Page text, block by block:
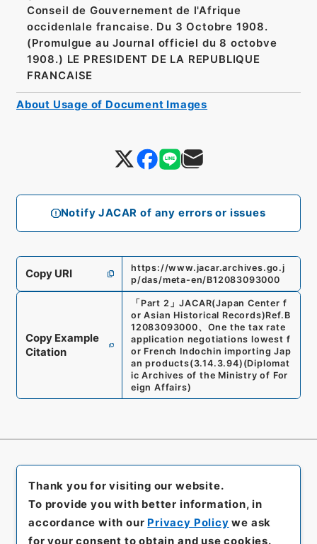
Notify JACAR of any errors or issues
Conseil de Gouvernement de l'Afrique
occidenlale francaise. Du 3 Octobre 1908.
(Promulgue au Journal officiel du 8 octobve
1908.) LE PRESIDENT DE LA REPUBLIQUE
FRANCAISE
Copy URI
https://www.jacar.archives.go.j
p/das/meta-en/B12083093000
Copy Example
Citation
「 Part 2 」JACAR(Japan Center f
or Asian Historical Records)Ref. B
12083093000、 One the tax rate
application negotiations lowest f
or French Indochin importing Jap
an products(3.14.3.94) (Diplomat
ic Archives of the Ministry of For
eign Affairs)
About Usage of Document Images
Thank you for visiting our website.
To provide you with better information, in
accordance with our Privacy Policy we ask
for your consent to obtain and use cookies.